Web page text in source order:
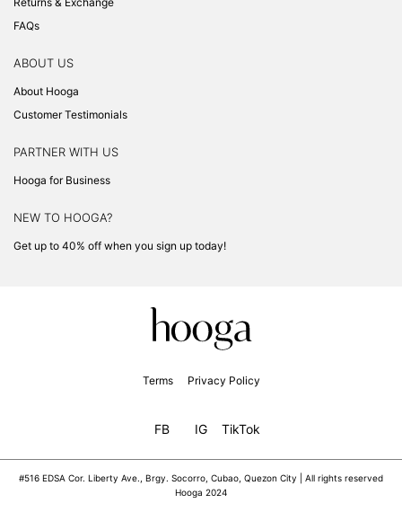
FAQs
ABOUT US
About Hooga
Customer Testimonials
PARTNER WITH US
Hooga for Business
NEW TO HOOGA?
Get up to 40% off when you sign up today!
Terms Privacy Policy
FB IG TikTok
#516 EDSA Cor. Liberty Ave., Brgy. Socorro, Cubao, Quezon City | All rights reserved
Hooga 2024